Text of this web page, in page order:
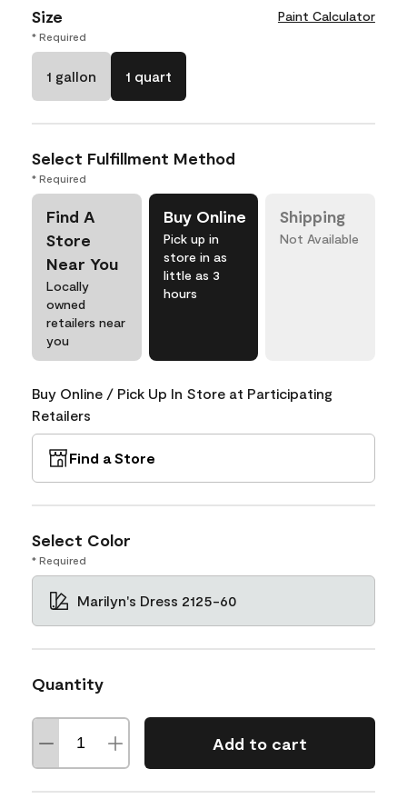
Size Paint Calculator
* Required
1 gallon 1 quart
Select Fulfillment Method
* Required
Find A
Store
Near You
Locally
owned
retailers near
you
Buy Online
Pick up in
store in as
little as 3
hours
Shipping
Not Available
Buy Online / Pick Up In Store at Participating
Retailers
Find a Store
Select Color
* Required
Marilyn's Dress 2125-60
Quantity
Add to cart